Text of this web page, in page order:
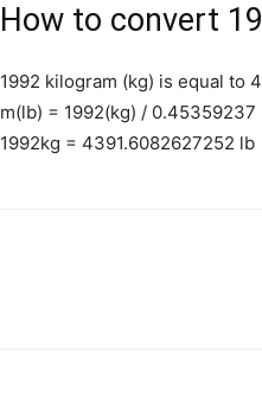
How to convert
1992 kilogram (kg) is equal to
m(lb) = 1992(kg) /
1992kg = 4391.6082627252 lb